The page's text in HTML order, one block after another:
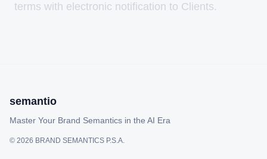
terms with electronic notification to Clients.
semantio
Master Your Brand Semantics in the AI Era
© 2026 BRAND SEMANTICS P.S.A.